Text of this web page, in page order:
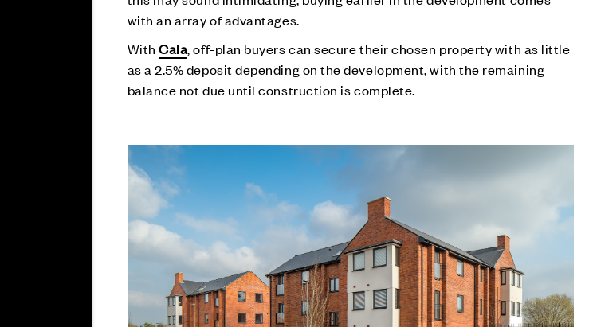
with an array of advantages.
WithCala, off-plan buyers can secure their chosen property with as little
as a 2.5% deposit depending on the development, with the remaining
balance not due until construction is complete.